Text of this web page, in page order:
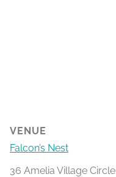
VENUE
Falcon’s Nest
36 Amelia Village Circle